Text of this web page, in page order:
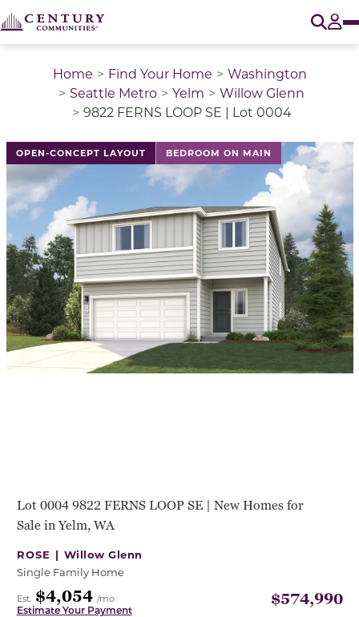
Home Find Your Home
Washington
Seattle Metro
Yelm
Willow Glenn
9822 FERNS LOOP SE | Lot 0004
OPEN-CONCEPT LAYOUT BEDROOM ON MAIN
This is a carousel with a large image above a track
Lot 0004 9822 FERNS LOOP SE | New Homes for
Sale in Yelm, WA
ROSE | Willow Glenn
Single Family Home
Est. $4,054 /mo
Estimate Your Payment
$574,990